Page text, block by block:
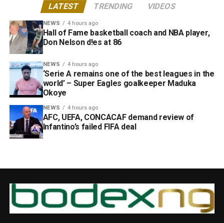
LATEST TRENDING VIDEOS
NEWS 4 hours ago
Hall of Fame basketball coach and NBA player,
Don Nelson d!es at 86
NEWS 4 hours ago
‘Serie A remains one of the best leagues in the
world’ – Super Eagles goalkeeper Maduka
Okoye
NEWS 4 hours ago
AFC, UEFA, CONCACAF demand review of
Infantino’s failed FIFA deal